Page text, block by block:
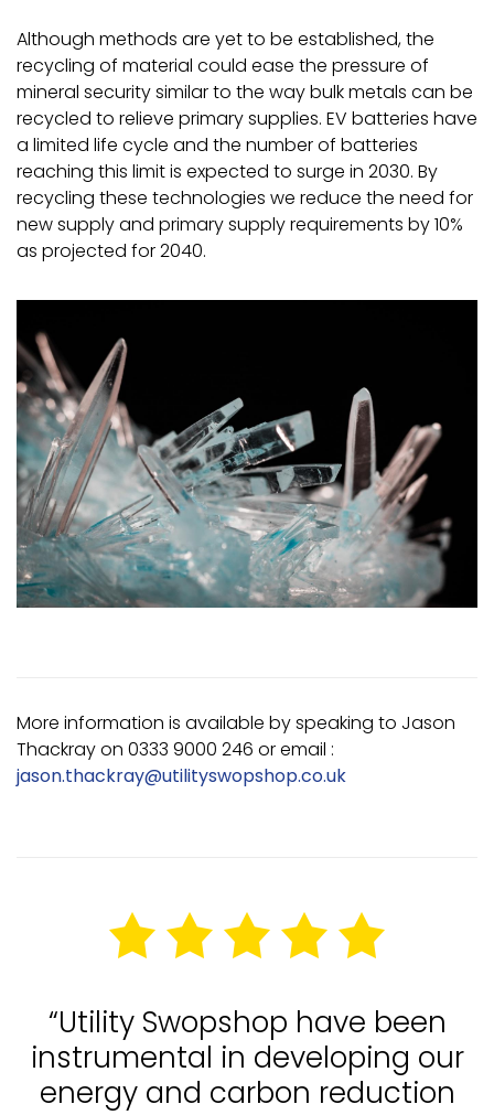
Although methods are yet to be established, the
recycling of material could ease the pressure of
mineral security similar to the way bulk metals can be
recycled to relieve primary supplies. EV batteries have
a limited life cycle and the number of batteries
reaching this limit is expected to surge in 2030. By
recycling these technologies we reduce the need for
new supply and primary supply requirements by 10%
as projected for 2040.
More information is available by speaking to Jason
Thackray on 0333 9000 246 or email :
jason.thackray@utilityswopshop.co.uk
“Utility Swopshop have been
instrumental in developing our
energy and carbon reduction